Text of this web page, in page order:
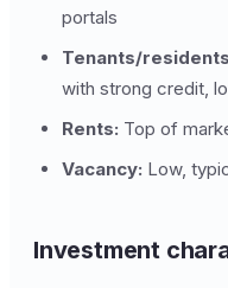
portals
Tenants/
with strong credit,
Rents: Top of
Vacancy: Low,
Investment